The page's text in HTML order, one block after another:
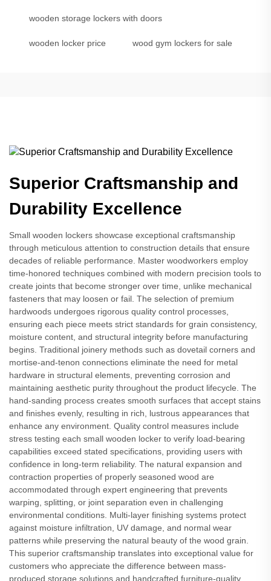
wooden storage lockers with doors
wooden locker price wood gym lockers for sale
Superior Craftsmanship and
Durability Excellence
Small wooden lockers showcase exceptional craftsmanship
through meticulous attention to construction details that ensure
decades of reliable performance. Master woodworkers employ
time-honored techniques combined with modern precision tools to
create joints that become stronger over time, unlike mechanical
fasteners that may loosen or fail. The selection of premium
hardwoods undergoes rigorous quality control processes,
ensuring each piece meets strict standards for grain consistency,
moisture content, and structural integrity before manufacturing
begins. Traditional joinery methods such as dovetail corners and
mortise-and-tenon connections eliminate the need for metal
hardware in structural elements, preventing corrosion and
maintaining aesthetic purity throughout the product lifecycle. The
hand-sanding process creates smooth surfaces that accept stains
and finishes evenly, resulting in rich, lustrous appearances that
enhance any environment. Quality control measures include
stress testing each small wooden locker to verify load-bearing
capabilities exceed stated specifications, providing users with
confidence in long-term reliability. The natural expansion and
contraction properties of properly seasoned wood are
accommodated through expert engineering that prevents
warping, splitting, or joint separation even in challenging
environmental conditions. Multi-layer finishing systems protect
against moisture infiltration, UV damage, and normal wear
patterns while preserving the natural beauty of the wood grain.
This superior craftsmanship translates into exceptional value for
customers who appreciate the difference between mass-
produced storage solutions and handcrafted furniture-quality